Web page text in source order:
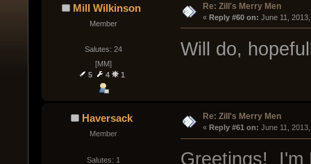
Mill Wilkinson
Member
Salutes: 24
[MM]
5
4 1
Re: Zill's Merry Men
« Reply #60 on: June 11,
Will do,
Haversack
Member
Salutes: 1
Re: Zill's Merry Men
« Reply #61 on: June 11,
Greetings! I'm